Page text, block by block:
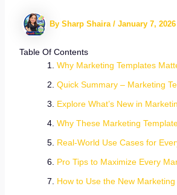
By Sharp Shaira / January 7, 2026
Table Of Contents
Why Marketing Templates
Quick Summary – Marketing
Explore What’s New in
Why These Marketing
Real-World Use Cases for
Pro Tips to Maximize Every
How to Use the New Marketing